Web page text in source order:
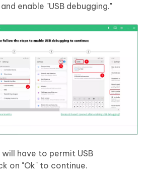
enable "USB debugging."
have to permit USB
on "Ok" to continue.